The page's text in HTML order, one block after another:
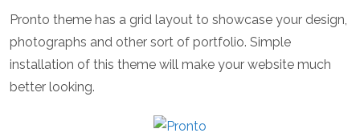
Pronto theme has a grid layout to showcase your design,
photographs and other sort of portfolio. Simple
installation of this theme will make your website much
better looking.